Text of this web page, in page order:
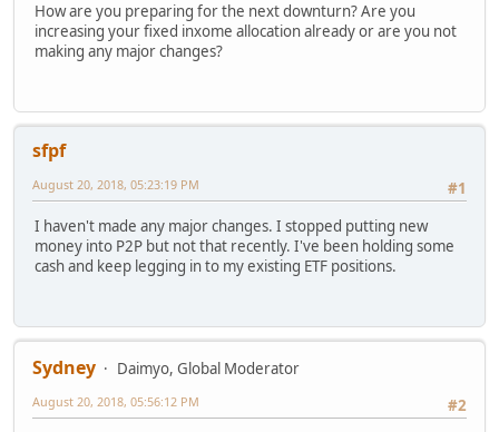
How are you preparing for the next downturn? Are you
increasing your fixed inxome allocation already or are you not
making any major changes?
sfpf
#1
August 20, 2018, 05:23:19 PM
I haven't made any major changes. I stopped putting new
money into P2P but not that recently. I've been holding some
cash and keep legging in to my existing ETF positions.
Sydney
Daimyo, Global Moderator
#2
August 20, 2018, 05:56:12 PM